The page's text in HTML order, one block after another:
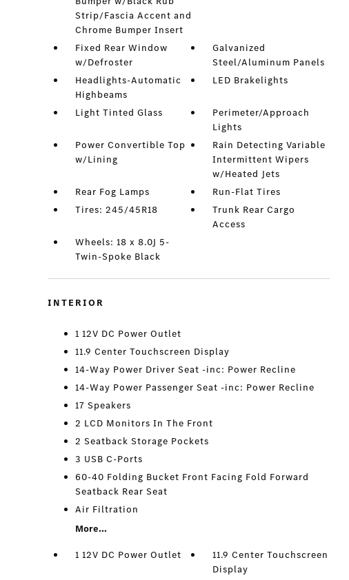
Strip/Fascia Accent and
Chrome Bumper Insert
Fixed Rear Window
w/Defroster
Galvanized
Steel/Aluminum Panels
Headlights-Automatic
Highbeams
LED Brakelights
Light Tinted Glass
Perimeter/Approach
Lights
Power Convertible Top
w/Lining
Rain Detecting Variable
Intermittent Wipers
w/Heated Jets
Rear Fog Lamps
Run-Flat Tires
Tires: 245/45R18
Trunk Rear Cargo
Access
Wheels: 18 x 8.0J 5-
Twin-Spoke Black
INTERIOR
1 12V DC Power Outlet
11.9 Center Touchscreen Display
14-Way Power Driver Seat -inc: Power Recline
14-Way Power Passenger Seat -inc: Power Recline
17 Speakers
2 LCD Monitors In The Front
2 Seatback Storage Pockets
3 USB C-Ports
60-40 Folding Bucket Front Facing Fold Forward
Seatback Rear Seat
Air Filtration
More...
1 12V DC Power Outlet
11.9 Center Touchscreen
Display